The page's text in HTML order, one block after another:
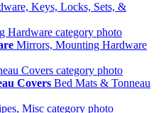
Keys, Locks, Sets, &
Mirrors, Mounting Hardware
Covers Bed Mats & Tonneau